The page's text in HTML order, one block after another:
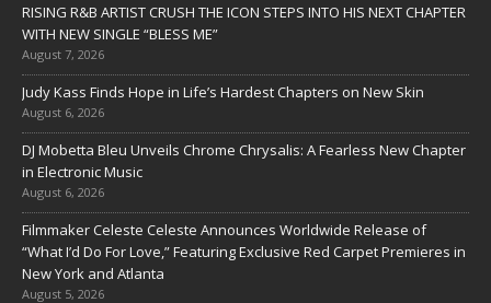
RISING R&B ARTIST CRUSH THE ICON STEPS INTO HIS NEXT CHAPTER
WITH NEW SINGLE “BLESS ME”
August 7, 2026
Judy Kass Finds Hope in Life’s Hardest Chapters on New Skin
August 6, 2026
DJ Mobetta Bleu Unveils Chrome Chrysalis: A Fearless New Chapter
in Electronic Music
August 6, 2026
Filmmaker Celeste Celeste Announces Worldwide Release of
“What I’d Do For Love,” Featuring Exclusive Red Carpet Premieres in
New York and Atlanta
August 5, 2026